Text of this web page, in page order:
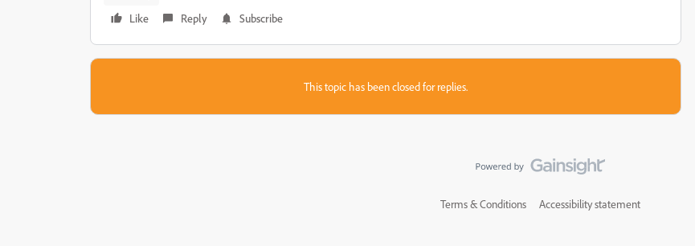
Like
Reply Subscribe
This topic has been closed for replies.
Terms & Conditions Accessibility statement